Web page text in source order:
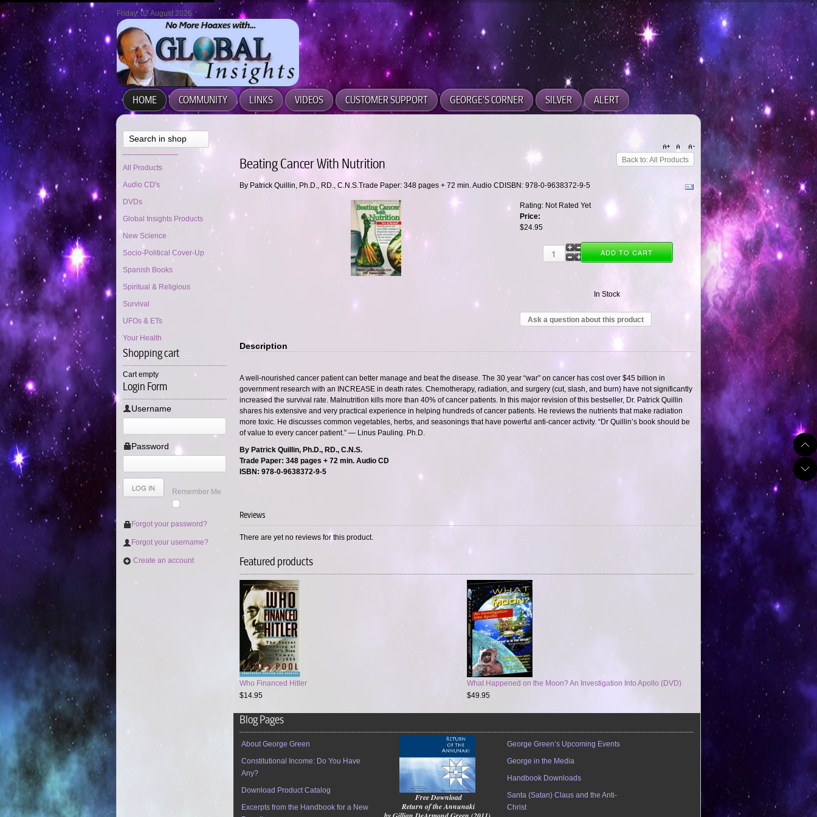
Friday, 07 August 2026
HOME COMMUNITY LINKS VIDEOS CUSTOMER SUPPORT GEORGE'S CORNER SILVER ALERT
Search in shop
All Products
Audio CD's
DVDs
Global Insights Products
New Science
Socio-Political Cover-Up
Spanish Books
Spiritual & Religious
Survival
UFOs & ETs
Your Health
Shopping cart
Cart empty
Login Form
Username
Password
Remember Me
Forgot your password?
Forgot your username?
Create an account
Back to: All Products
Beating Cancer With Nutrition
By Patrick Quillin, Ph.D., RD., C.N.S.Trade Paper: 348 pages + 72 min. Audio CDISBN: 978-0-9638372-9-5
Rating: Not Rated Yet
Price:
$24.95
In Stock
Ask a question about this product
Description
A well-nourished cancer patient can better manage and beat the disease. The 30 year “war” on cancer has cost over $45 billion in
government research with an INCREASE in death rates. Chemotherapy, radiation, and surgery (cut, slash, and burn) have not significantly
increased the survival rate. Malnutrition kills more than 40% of cancer patients. In this major revision of this bestseller, Dr. Patrick Quillin
shares his extensive and very practical experience in helping hundreds of cancer patients. He reviews the nutrients that make radiation
more toxic. He discusses common vegetables, herbs, and seasonings that have powerful anti-cancer activity. “Dr Quillin’s book should be
of value to every cancer patient.” — Linus Pauling. Ph.D.
By Patrick Quillin, Ph.D., RD., C.N.S.
Trade Paper: 348 pages + 72 min. Audio CD
ISBN: 978-0-9638372-9-5
Reviews
There are yet no reviews for this product.
Featured products
Who Financed Hitler
$14.95
What Happened on the Moon? An Investigation Into Apollo (DVD)
$49.95
Blog Pages
About George Green
Constitutional Income: Do You Have
Any?
Download Product Catalog
Excerpts from the Handbook for a New
Free Download
Return of the Annunaki
George Green’s Upcoming Events
George in the Media
Handbook Downloads
Santa (Satan) Claus and the Anti-
Christ